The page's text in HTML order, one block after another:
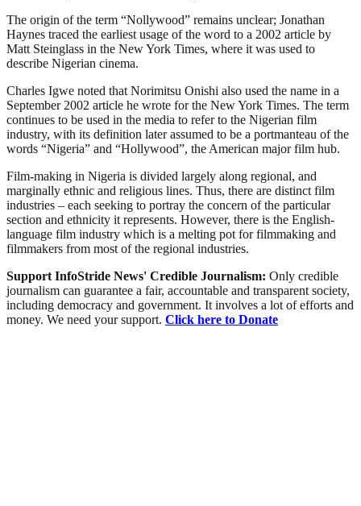
The origin of the term “Nollywood” remains unclear; Jonathan
Haynes traced the earliest usage of the word to a 2002 article by
Matt Steinglass in the New York Times, where it was used to
describe Nigerian cinema.
Charles Igwe noted that Norimitsu Onishi also used the name in a
September 2002 article he wrote for the New York Times. The term
continues to be used in the media to refer to the Nigerian film
industry, with its definition later assumed to be a portmanteau of the
words “Nigeria” and “Hollywood”, the American major film hub.
Film-making in Nigeria is divided largely along regional, and
marginally ethnic and religious lines. Thus, there are distinct film
industries – each seeking to portray the concern of the particular
section and ethnicity it represents. However, there is the English-
language film industry which is a melting pot for filmmaking and
filmmakers from most of the regional industries.
Support InfoStride News' Credible Journalism: Only credible
journalism can guarantee a fair, accountable and transparent society,
including democracy and government. It involves a lot of efforts and
money. We need your support. Click here to Donate